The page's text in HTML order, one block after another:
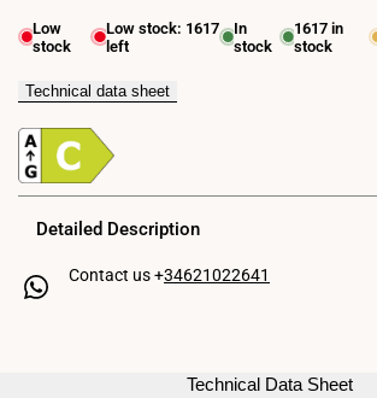
LED
Emergency
and
Permanent
150lm
LED
Emergency
Permanent
Low
stock
Low stock: 1617
left
In
stock
1617in
stock
Technical data sheet
Detailed Description
Contact us +34621022641
Technical Data Sheet